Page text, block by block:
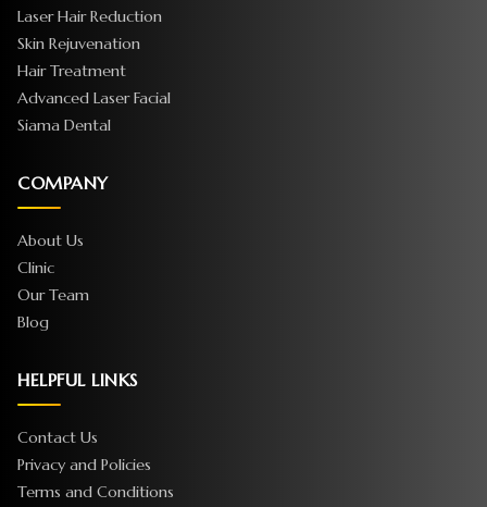
Laser Hair Reduction
Skin Rejuvenation
Hair Treatment
Advanced Laser Facial
Siama Dental
COMPANY
About Us
Clinic
Our Team
Blog
HELPFUL LINKS
Contact Us
Privacy and Policies
Terms and Conditions